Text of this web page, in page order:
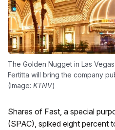
The Golden Nugget in Las
Fertitta will bring the company
(Image: KTNV)
Shares of Fast, a special
(SPAC), spiked eight percent